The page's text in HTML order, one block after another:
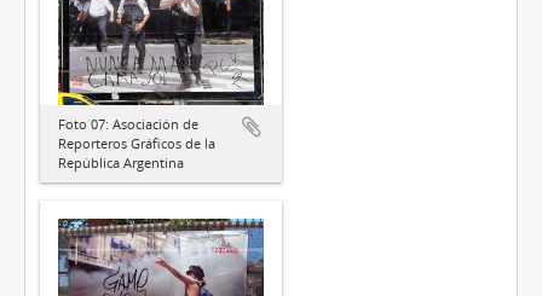
Foto 07: Asociación de
Reporteros Gráficos de la
República Argentina